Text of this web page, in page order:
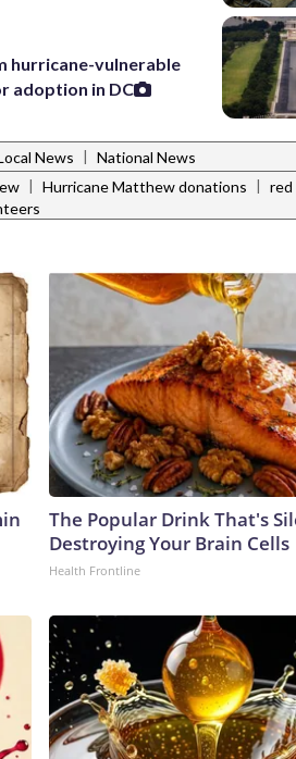
hurricane-vulnerable
adoption in DC
News | National News
| Hurricane Matthew donations | red
The Popular Drink That's
Destroying Your Brain Cells
Health Frontline